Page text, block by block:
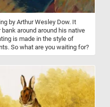
by Arthur Wesley Dow. It
around around his native
is made in the style of
So what are you waiting for?